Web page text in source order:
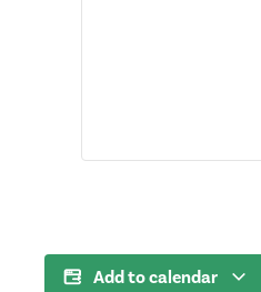
Add to calendar